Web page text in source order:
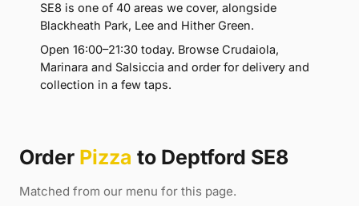
SE8 is one of 40 areas we cover, alongside
Blackheath Park, Lee and Hither Green.
Open 16:00–21:30 today. Browse Crudaiola,
Marinara and Salsiccia and order for delivery and
collection in a few taps.
Order Pizza to Deptford SE8
Matched from our menu for this page.